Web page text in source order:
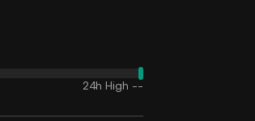
24h High --